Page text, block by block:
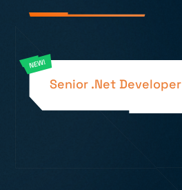
Senior .Net Developer